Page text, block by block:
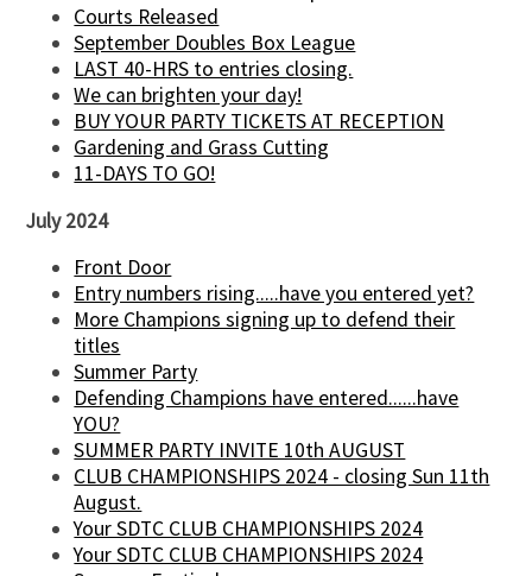
Courts Released
September Doubles Box League
LAST 40-HRS to entries closing.
We can brighten your day!
BUY YOUR PARTY TICKETS AT RECEPTION
Gardening and Grass Cutting
11-DAYS TO GO!
July 2024
Front Door
Entry numbers rising.....have you entered yet?
More Champions signing up to defend their
titles
Summer Party
Defending Champions have entered......have
YOU?
SUMMER PARTY INVITE 10th AUGUST
CLUB CHAMPIONSHIPS 2024 - closing Sun 11th
August.
Your SDTC CLUB CHAMPIONSHIPS 2024
Your SDTC CLUB CHAMPIONSHIPS 2024